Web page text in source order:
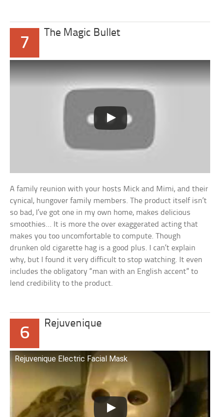
7
The Magic Bullet
A family reunion with your hosts Mick and Mimi, and their
cynical, hungover family members. The product itself isn’t
so bad, I’ve got one in my own home, makes delicious
smoothies… It is more the over exaggerated acting that
makes you too uncomfortable to compute. Though
drunken old cigarette hag is a good plus. I can’t explain
why, but I found it very difficult to stop watching. It even
includes the obligatory “man with an English accent” to
lend credibility to the product.
6
Rejuvenique
Rejuvenique Electric Facial Mask